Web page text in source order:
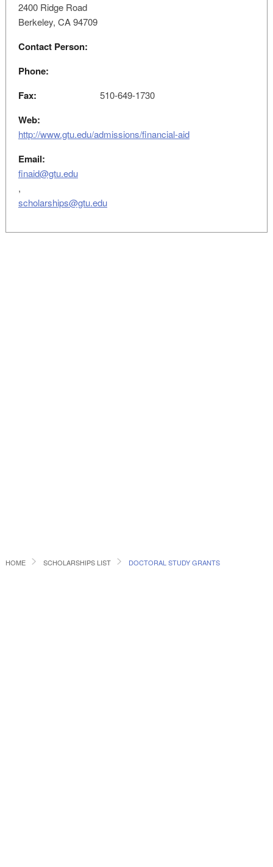
2400 Ridge Road
Berkeley, CA 94709
Contact Person:
Phone:
Fax:
510-649-1730
Web:
http://www.gtu.edu/admissions/financial-aid
Email:
finaid@gtu.edu
,
scholarships@gtu.edu
HOME SCHOLARSHIPS LIST DOCTORAL STUDY GRANTS